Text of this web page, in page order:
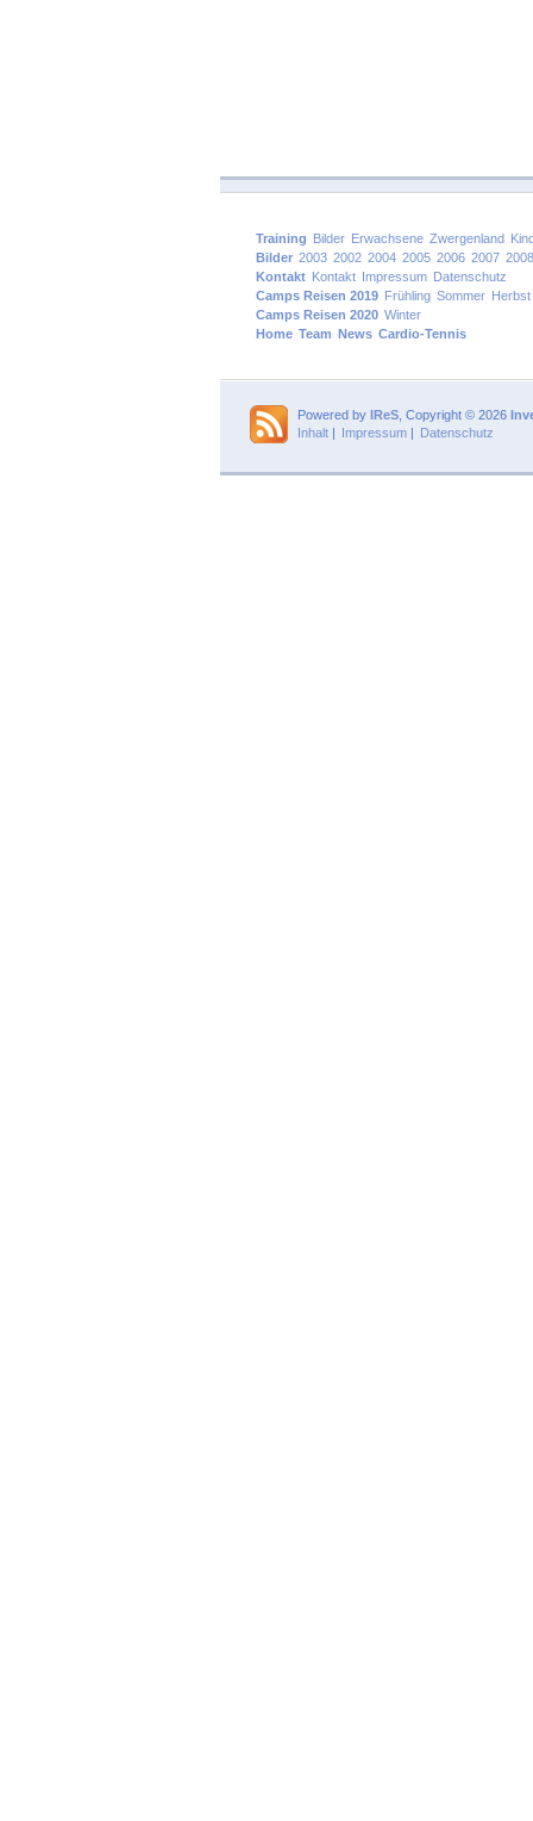
Training Bilder Erwachsene Zwergenland
Bilder 2003 2002 2004 2005 2006 2007 2008
Kontakt Kontakt Impressum Datenschutz
Camps Reisen 2019 Frühling Sommer Herbst
Camps Reisen 2020 Winter
Home Team News Cardio-Tennis
Powered by IReS , Copyright © 2026
Inhalt | Impressum | Datenschutz